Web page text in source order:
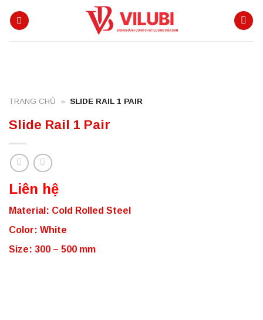
TRANG CHỦ » SLIDE RAIL 1 PAIR
Slide Rail 1 Pair
Liên hệ
Material: Cold Rolled Steel
Color: White
Size: 300 – 500 mm